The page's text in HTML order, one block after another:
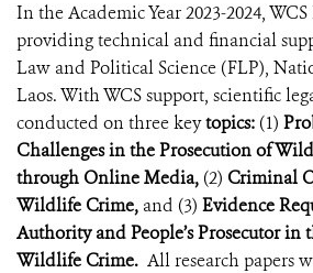
In the Academic Year 2023-2024,
providing technical and financial
Law and Political Science (FLP),
Laos. With WCS support, scientific
conducted on three keytopics: (1)
Challenges in the Prosecution of
through Online Media, (2) Criminal
Wildlife Crime, and (3) Evidence
Authority and People’s Prosecutor in
Wildlife Crime. All research papers